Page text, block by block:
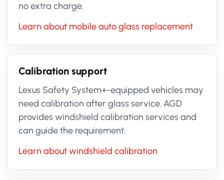
no extra charge.
Learn about mobile auto glass replacement
Calibration support
Lexus Safety System+-equipped vehicles may
need calibration after glass service. AGD
provides windshield calibration services and
can guide the requirement.
Learn about windshield calibration